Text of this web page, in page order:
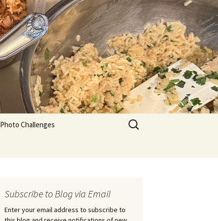
Photo Challenges
Search
for:
Subscribe to Blog via Email
Enter your email address to subscribe to